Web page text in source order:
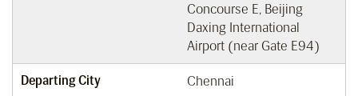
Concourse E, Beijing
Daxing International
Airport (near Gate E94)
Departing City Chennai